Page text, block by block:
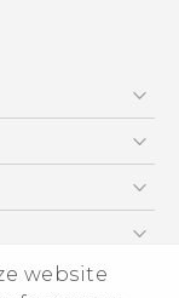
website